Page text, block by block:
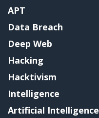
APT
Data Breach
Deep Web
Hacking
Hacktivism
Intelligence
Artificial Intelligence